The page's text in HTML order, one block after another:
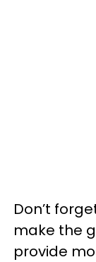
Don’t
make the
provide